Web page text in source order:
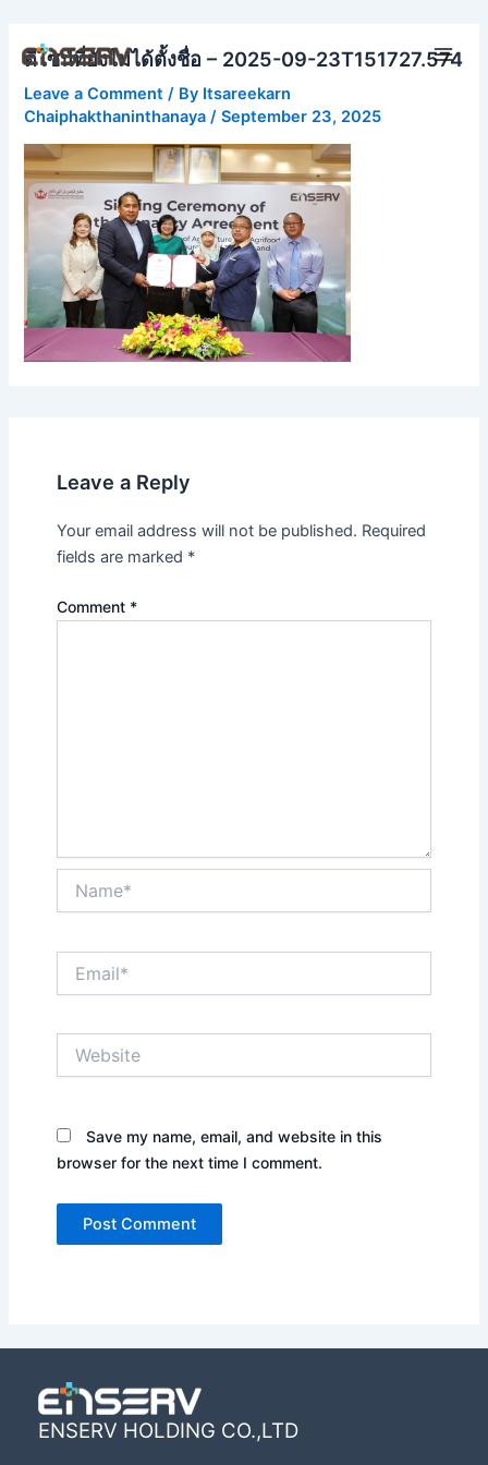
content
ดีไซน์ที่ยังไม่ได้ตั้งชื่อ – 2025-09-23T151727.574
Leave a Comment / By Itsareekarn
Chaiphakthaninthanaya/September 23, 2025
Leave a Reply
Your email address will not be published. Required
fields are marked *
Comment *
Save my name, email, and website in this
browser for the next time I comment.
ENSERV HOLDING CO.,LTD